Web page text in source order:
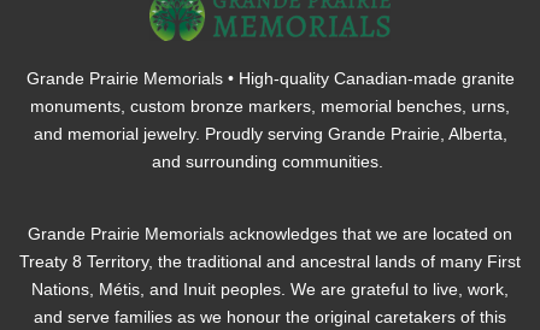
Grande Prairie Memorials • High-quality Canadian-made granite
monuments, custom bronze markers, memorial benches, urns,
and memorial jewelry. Proudly serving Grande Prairie, Alberta,
and surrounding communities.
Grande Prairie Memorials acknowledges that we are located on
Treaty 8 Territory, the traditional and ancestral lands of many First
Nations, Métis, and Inuit peoples. We are grateful to live, work,
and serve families as we honour the original caretakers of this